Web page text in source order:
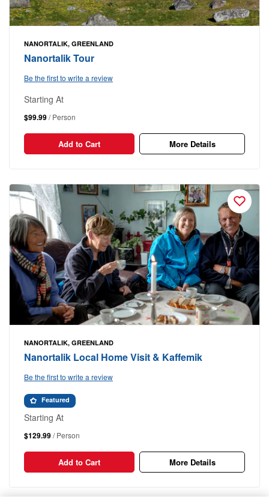
NANORTALIK, GREENLAND
Nanortalik Tour
Be the first to write a review
Starting At
$99.99/ Person
Add to Cart More Details
NANORTALIK, GREENLAND
Nanortalik Local Home Visit & Kaffemik
Be the first to write a review
Featured
Starting At
$129.99/ Person
Add to Cart More Details